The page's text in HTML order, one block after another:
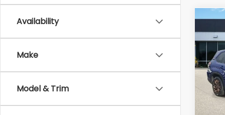
Availability
Make
Model & Trim
2025
VIN:
Doc
Al